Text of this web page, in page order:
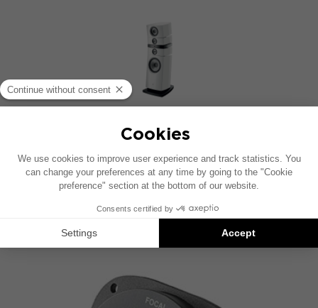
4-way floorstanding speaker
DISCOVER OTHER FOCAL
TECHNOLOGIES